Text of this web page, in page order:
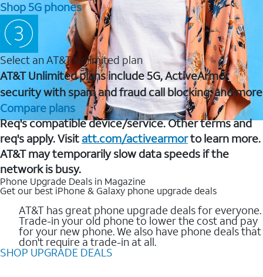
Shop 5G phones
Select an AT&T Unlimited plan
AT&T Unlimited plans include 5G, ActiveArmor
security with spam and fraud call blocking, and more
Compare plans
Req's compatible device/service. Other terms and
req's apply. Visit att.com/activearmorto learn more.
AT&T may temporarily slow data speeds if the
network is busy.
Phone Upgrade Deals in Magazine
Get our best iPhone & Galaxy phone upgrade deals
AT&T has great phone upgrade deals for everyone.
Trade-in your old phone to lower the cost and pay
for your new phone. We also have phone deals that
don't require a trade-in at all.
SHOP UPGRADE DEALS